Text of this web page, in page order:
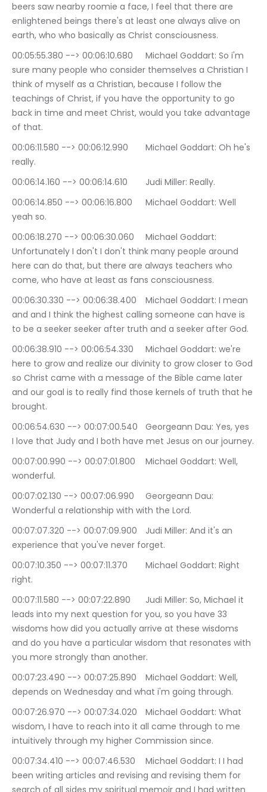
beers saw nearby roomie a face, I feel that there are
enlightened beings there's at least one always alive on
earth, who who basically as Christ consciousness.
00:05:55.380 --> 00:06:10.680	Michael Goddart: So i'm
sure many people who consider themselves a Christian I
think of myself as a Christian, because I follow the
teachings of Christ, if you have the opportunity to go
back in time and meet Christ, would you take advantage
of that.
00:06:11.580 --> 00:06:12.990	Michael Goddart: Oh he's
really.
00:06:14.160 --> 00:06:14.610	Judi Miller: Really.
00:06:14.850 --> 00:06:16.800	Michael Goddart: Well
yeah so.
00:06:18.270 --> 00:06:30.060	Michael Goddart:
Unfortunately I don't I don't think many people around
here can do that, but there are always teachers who
come, who have at least as fans consciousness.
00:06:30.330 --> 00:06:38.400	Michael Goddart: I mean
and and I think the highest calling someone can have is
to be a seeker seeker after truth and a seeker after God.
00:06:38.910 --> 00:06:54.330	Michael Goddart: we're
here to grow and realize our divinity to grow closer to God
so Christ came with a message of the Bible came later
and our goal is to really find those kernels of truth that he
brought.
00:06:54.630 --> 00:07:00.540	Georgeann Dau: Yes, yes
I love that Judy and I both have met Jesus on our journey.
00:07:00.990 --> 00:07:01.800	Michael Goddart: Well,
wonderful.
00:07:02.130 --> 00:07:06.990	Georgeann Dau:
Wonderful a relationship with with the Lord.
00:07:07.320 --> 00:07:09.900	Judi Miller: And it's an
experience that you've never forget.
00:07:10.350 --> 00:07:11.370	Michael Goddart: Right
right.
00:07:11.580 --> 00:07:22.890	Judi Miller: So, Michael it
leads into my next question for you, so you have 33
wisdoms how did you actually arrive at these wisdoms
and do you have a particular wisdom that resonates with
you more strongly than another.
00:07:23.490 --> 00:07:25.890	Michael Goddart: Well,
depends on Wednesday and what i'm going through.
00:07:26.970 --> 00:07:34.020	Michael Goddart: What
wisdom, I have to reach into it all came through to me
intuitively through my higher Commission since.
00:07:34.410 --> 00:07:46.530	Michael Goddart: I I had
been writing articles and revising and revising them for
search of all sides my spiritual memoir and I had written